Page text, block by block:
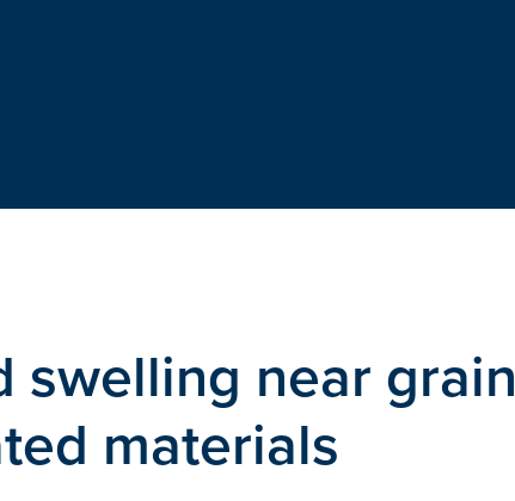
swelling near grain
materials